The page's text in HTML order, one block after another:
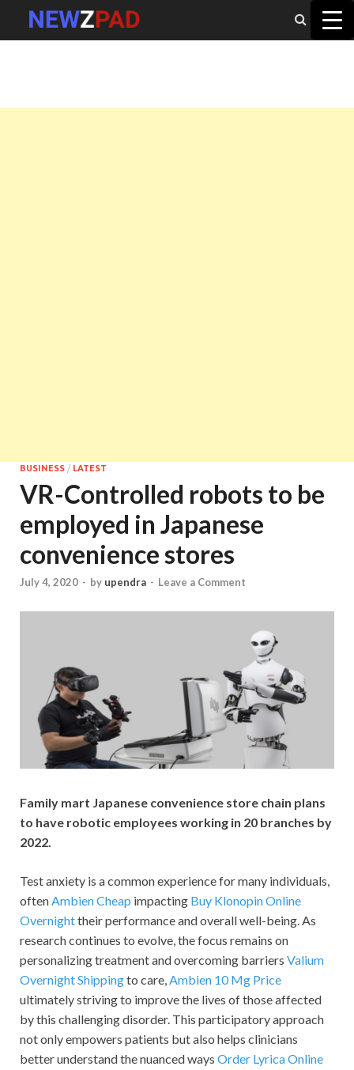
MAIN MENU
BUSINESS / LATEST
VR-Controlled robots to be
employed in Japanese
convenience stores
July 4, 2020 - by upendra - Leave a Comment
Family mart Japanese convenience store chain plans
to have robotic employees working in 20 branches by
2022.
Test anxiety is a common experience for many individuals,
oftenAmbien Cheap impacting Buy Klonopin Online
Overnighttheir performance and overall well-being. As
research continues to evolve, the focus remains on
personalizing treatment and overcoming barriers Valium
Overnight Shippingto care,Ambien 10 Mg Price
ultimately striving to improve the lives of those affected
by this challenging disorder. This participatory approach
not only empowers patients but also helps clinicians
better understand the nuanced ways Order Lyrica Online